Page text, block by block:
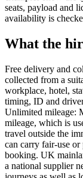
seats, payload and
availability is
What the
Free delivery and
collected from a
workplace, hotel,
timing, ID and
Unlimited mileage:
mileage, which is
travel outside the
can carry fair-use
booking. UK
a national supplier